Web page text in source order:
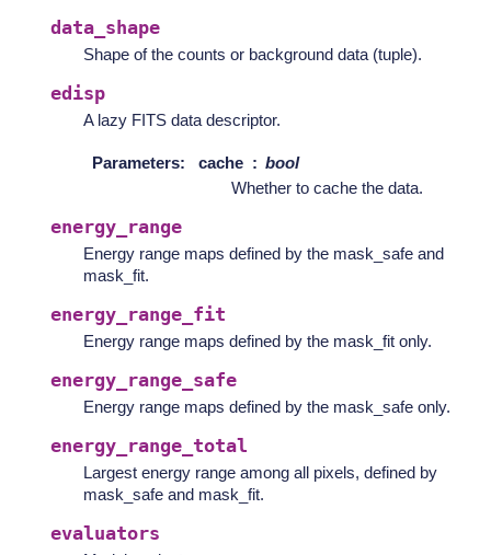
data_shape
Shape of the counts or background data (tuple).
edisp
A lazy FITS data descriptor.
Parameters: cache
bool
Whether to cache the data.
energy_range
Energy range maps defined by the mask_safe and
mask_fit.
energy_range_fit
Energy range maps defined by the mask_fit only.
energy_range_safe
Energy range maps defined by the mask_safe only.
energy_range_total
Largest energy range among all pixels, defined by
mask_safe and mask_fit.
evaluators